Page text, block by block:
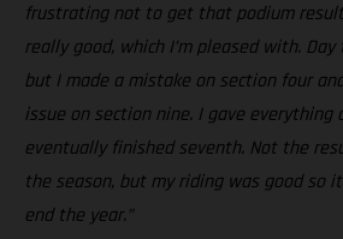
frustrating not to get that podium
really good, which I’m pleased with.
but I made a mistake on section four
issue on section nine. I gave everything
eventually finished seventh. Not the
the season, but my riding was good so
end the year.”